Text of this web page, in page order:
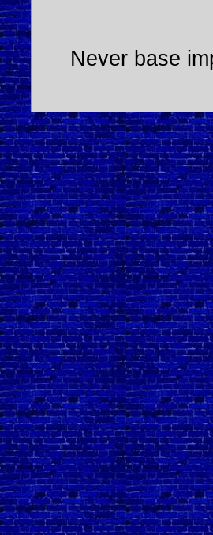
Never base